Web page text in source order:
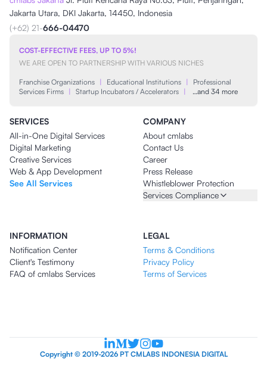
Jakarta Utara, DKI Jakarta, 14450, Indonesia
(+62) 21-666-04470
COST-EFFECTIVE FEES, UP TO 5%!
WE ARE OPEN TO PARTNERSHIP WITH VARIOUS NICHES
Franchise Organizations | Educational Institutions |
Professional
Services Firms | Startup Incubators / Accelerators | …and 34 more
SERVICES
All-in-One Digital Services
Digital Marketing
Creative Services
Web & App Development
See All Services
COMPANY
About cmlabs
Contact Us
Career
Press Release
Whistleblower Protection
Services Compliance
INFORMATION
Notification Center
Client's Testimony
FAQ of cmlabs Services
LEGAL
Terms & Conditions
Privacy Policy
Terms of Services
Copyright © 2019-2026 PT CMLABS INDONESIA DIGITAL